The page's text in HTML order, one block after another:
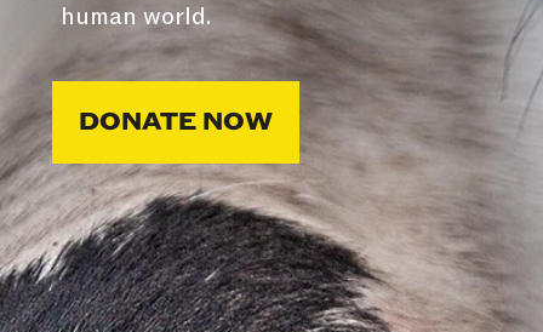
human world.
DONATE NOW